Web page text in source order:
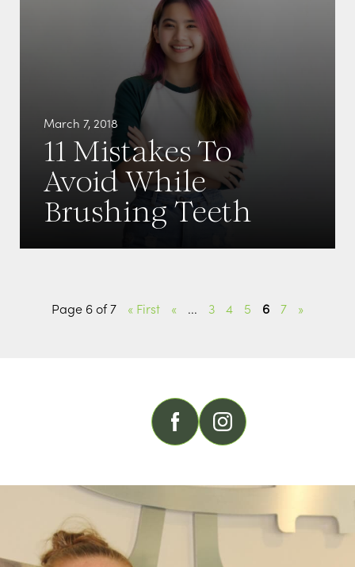
March 7, 2018
11 Mistakes To
Avoid While
Brushing Teeth
Page 6 of 7 « First « ... 3 4 5 6 7 »